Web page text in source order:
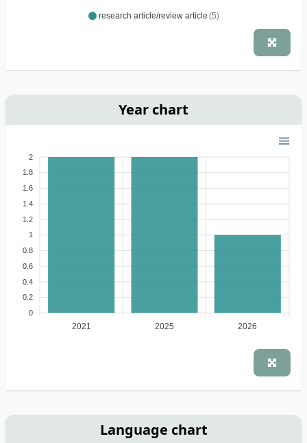
research article/review article (5)
Year chart
2
1.8
1.6
1.4
1.2
1
0.8
0.6
0.4
0.2
0
2021 2025 2026
Language chart